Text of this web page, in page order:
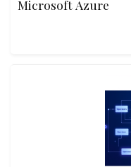
Microsoft Azure